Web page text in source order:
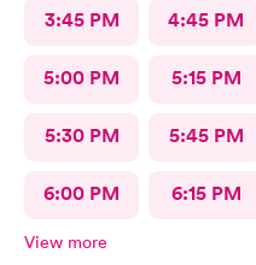
3:45 PM 4:45 PM
5:00 PM 5:15 PM
5:30 PM 5:45 PM
6:00 PM 6:15 PM
View more